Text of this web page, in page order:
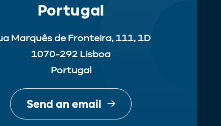
Portugal
Marquês de Fronteira, 111, 1D
1070-292 Lisboa
Portugal
Send an email